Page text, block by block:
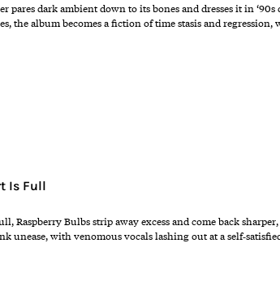
pares dark ambient down to its bones and dresses it in
the album becomes a fiction of time stasis and
Is Full
Raspberry Bulbs strip away excess and come back
unease, with venomous vocals lashing out at a